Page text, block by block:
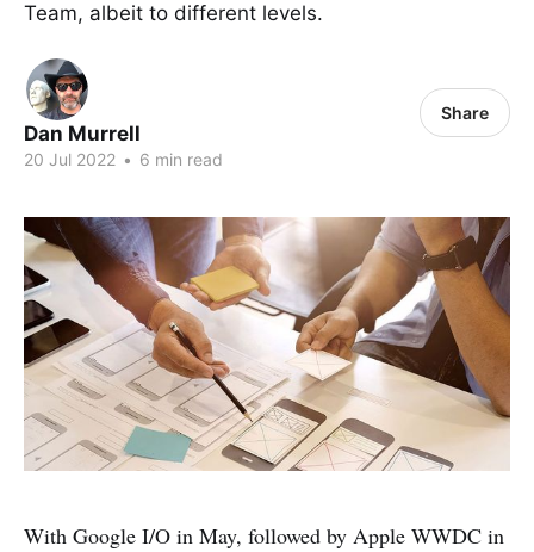
Team, albeit to different levels.
Dan Murrell
20 Jul 2022 • 6 min read
Share
With Google I/O in May, followed by Apple WWDC in